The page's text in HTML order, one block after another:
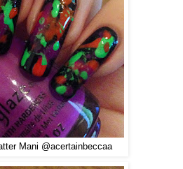
Mani @acertainbeccaa